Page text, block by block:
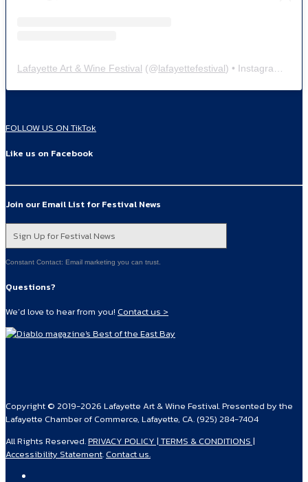
Lafayette Art & Wine Festival (@lafayettefestival) • Instagram photos and videos
FOLLOW US ON TikTok
Like us on Facebook
Join our Email List for Festival News
Sign Up for Festival News
Constant Contact: Email marketing you can trust.
Questions?
We’d love to hear from you! Contact us >
Copyright © 2019-2026 Lafayette Art & Wine Festival. Presented by the
Lafayette Chamber of Commerce, Lafayette, CA. (925) 284-7404
All Rights Reserved.PRIVACY POLICY | TERMS & CONDITIONS |
Accessibility Statement. Contact us.